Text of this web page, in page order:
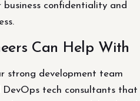
confidentiality and
Can Help With
strong development team
DevOps tech consultants that